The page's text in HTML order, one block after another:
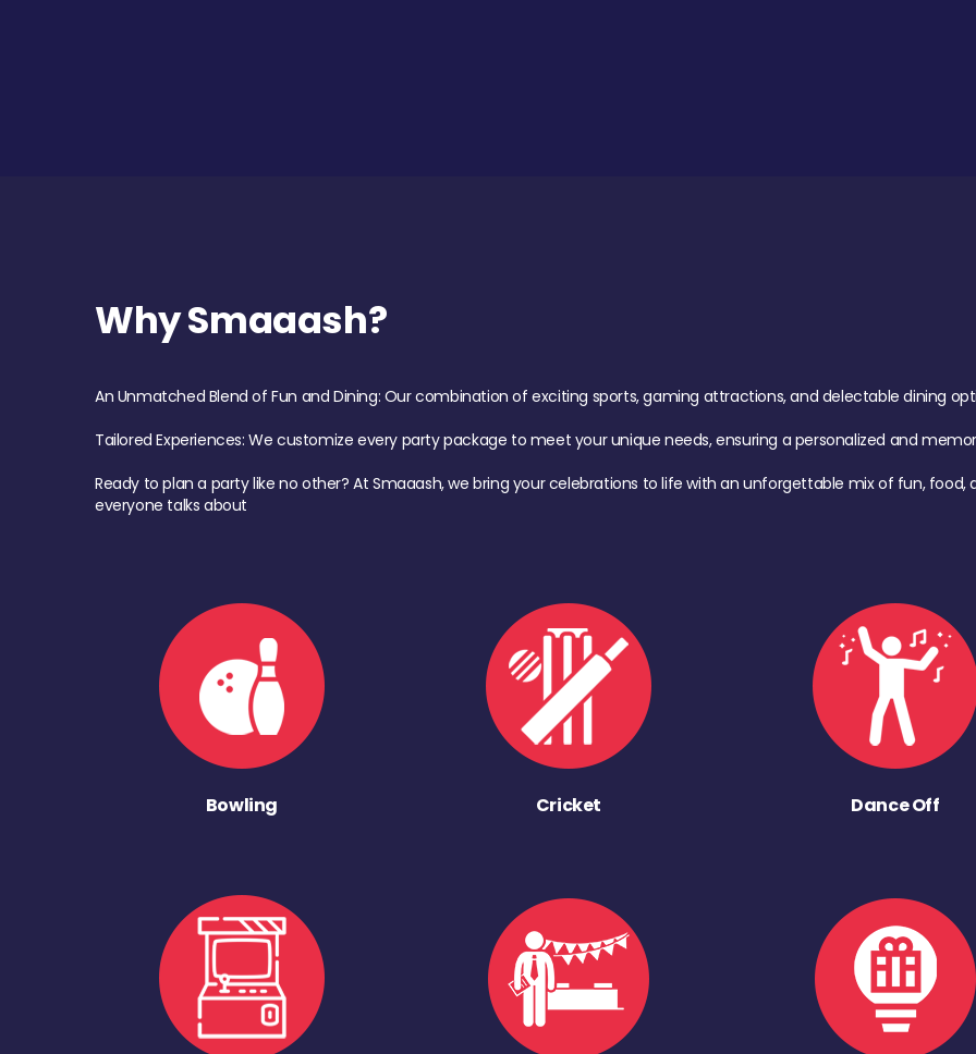
Why Smaaash?
An Unmatched Blend of Fun and Dining: Our combination of exciting sports, gaming attractions, and delectable dining
Tailored Experiences: We customize every party package to meet your unique needs, ensuring a personalized and
Ready to plan a party like no other? At Smaaash, we bring your celebrations to life with an unforgettable mix of fun,
everyone talks about
Bowling Cricket Dance Off